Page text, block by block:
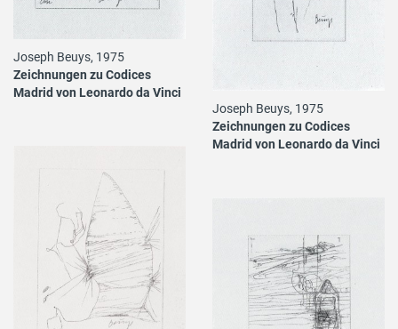
Joseph Beuys, 1975
Zeichnungen zu Codices
Madrid von Leonardo da Vinci
Joseph Beuys, 1975
Zeichnungen zu Codices
Madrid von Leonardo da Vinci